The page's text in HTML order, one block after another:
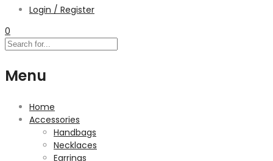
Login / Register
0
Menu
Home
Accessories
Handbags
Necklaces
Earrings